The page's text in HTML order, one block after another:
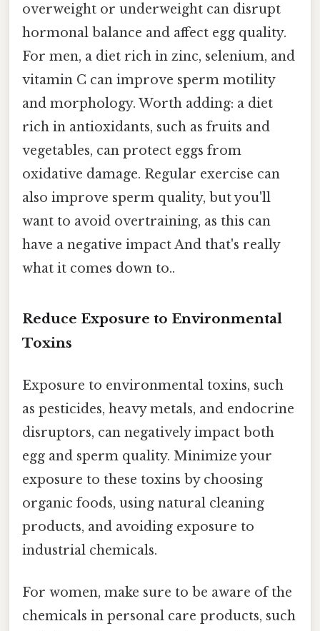
overweight or underweight can disrupt
hormonal balance and affect egg quality.
For men, a diet rich in zinc, selenium, and
vitamin C can improve sperm motility
and morphology. Worth adding: a diet
rich in antioxidants, such as fruits and
vegetables, can protect eggs from
oxidative damage. Regular exercise can
also improve sperm quality, but you'll
want to avoid overtraining, as this can
have a negative impact And that's really
what it comes down to..
Reduce Exposure to Environmental
Toxins
Exposure to environmental toxins, such
as pesticides, heavy metals, and endocrine
disruptors, can negatively impact both
egg and sperm quality. Minimize your
exposure to these toxins by choosing
organic foods, using natural cleaning
products, and avoiding exposure to
industrial chemicals.
For women, make sure to be aware of the
chemicals in personal care products, such